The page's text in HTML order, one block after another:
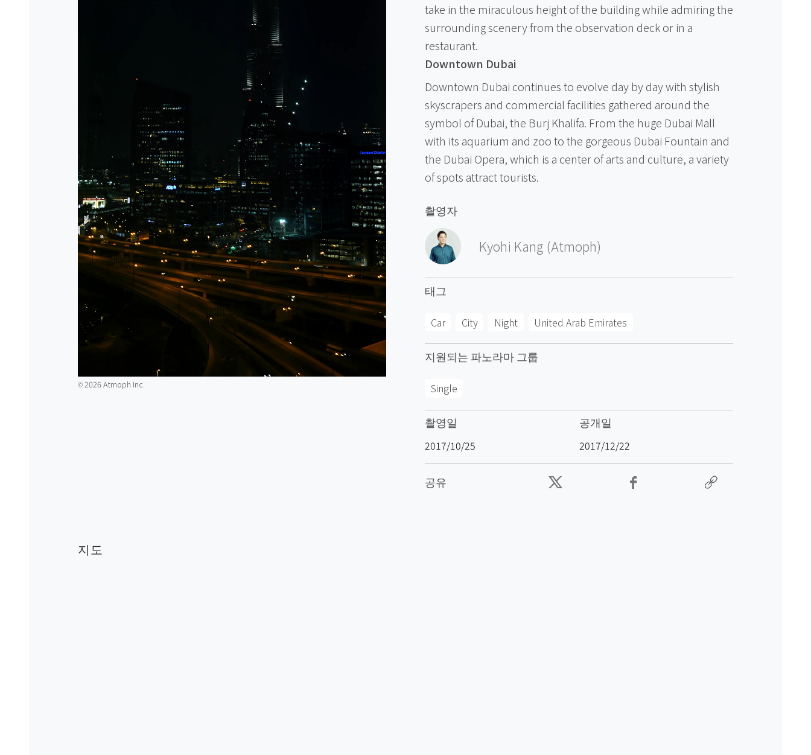
©️2026 Atmoph Inc.
take in the miraculous height of the building while admiring the
surrounding scenery from the observation deck or in a
restaurant.
Downtown Dubai
Downtown Dubai continues to evolve day by day with stylish
skyscrapers and commercial facilities gathered around the
symbol of Dubai, the Burj Khalifa. From the huge Dubai Mall
with its aquarium and zoo to the gorgeous Dubai Fountain and
the Dubai Opera, which is a center of arts and culture, a variety
of spots attract tourists.
촬영자
Kyohi Kang (Atmoph)
태그
Car City Night United Arab Emirates
지원되는 파노라마 그룹
Single
촬영일
2017/10/25
공개일
2017/12/22
공유
지도